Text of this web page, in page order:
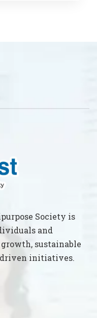
Society is
and
sustainable
initiatives.